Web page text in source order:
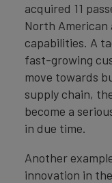
acquired 11
North American
capabilities. A
fast-growing
move towards
supply chain,
become a
in due time.
Another
innovation in